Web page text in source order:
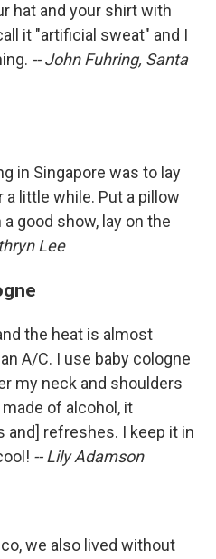
hat and your shirt with
it "artificial sweat" and I
-- John Fuhring, Santa
in Singapore was to lay
little while. Put a pillow
good show, lay on the
Lee
the heat is almost
A/C. I use baby cologne
my neck and shoulders
of alcohol, it
and] refreshes. I keep it in
-- Lily Adamson
we also lived without